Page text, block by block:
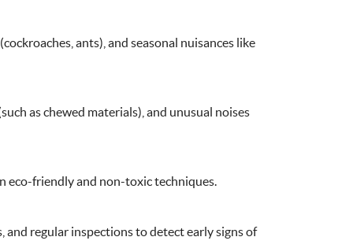
as chewed materials), and unusual noises
eco-friendly and non-toxic techniques.
regular inspections to detect early signs of
various types of premises in Ashford, be it